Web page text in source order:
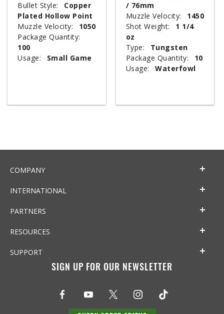
Bullet Style:
Copper
Plated Hollow Point
Muzzle Velocity:
1050
Package Quantity:
100
Usage:
Small Game
/ 76mm
Muzzle Velocity:
1450
Shot Weight:
1 1/4
oz
Type:
Tungsten
Package Quantity:
10
Usage:
Waterfowl
COMPANY
INTERNATIONAL
PARTNERS
RESOURCES
SUPPORT
SIGN UP FOR OUR NEWSLETTER